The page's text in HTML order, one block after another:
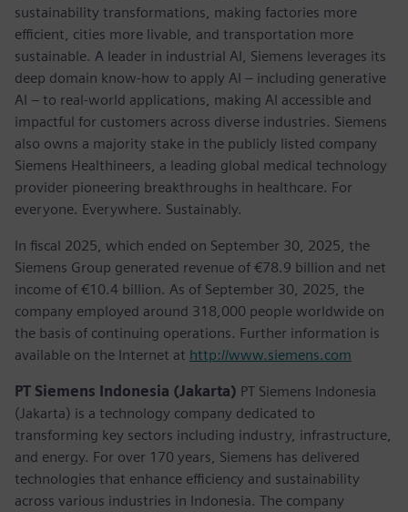
sustainability transformations, making factories more
efficient, cities more livable, and transportation more
sustainable. A leader in industrial AI, Siemens leverages its
deep domain know-how to apply AI – including generative
AI – to real-world applications, making AI accessible and
impactful for customers across diverse industries. Siemens
also owns a majority stake in the publicly listed company
Siemens Healthineers, a leading global medical technology
provider pioneering breakthroughs in healthcare. For
everyone. Everywhere. Sustainably.
In fiscal 2025, which ended on September 30, 2025, the
Siemens Group generated revenue of €78.9 billion and net
income of €10.4 billion. As of September 30, 2025, the
company employed around 318,000 people worldwide on
the basis of continuing operations. Further information is
available on the Internet at http://www.siemens.com
PT Siemens Indonesia (Jakarta) PT Siemens Indonesia
(Jakarta) is a technology company dedicated to
transforming key sectors including industry, infrastructure,
and energy. For over 170 years, Siemens has delivered
technologies that enhance efficiency and sustainability
across various industries in Indonesia. The company